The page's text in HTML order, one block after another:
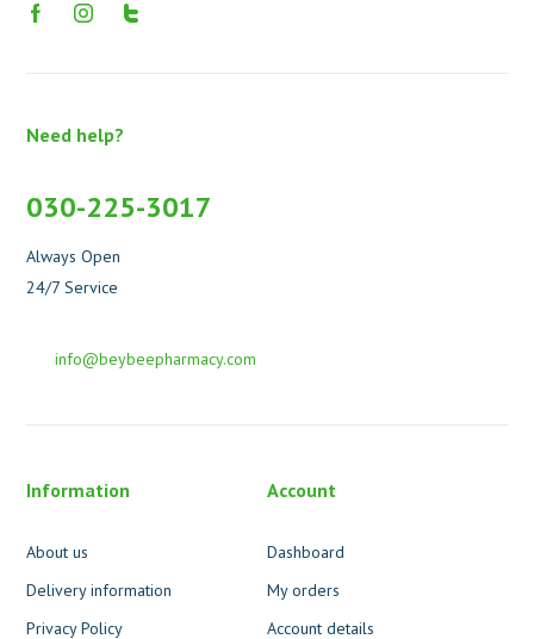
Need help?
030-225-3017
Always Open
24/7 Service
info@beybeepharmacy.com
Information
About us
Delivery information
Privacy Policy
Account
Dashboard
My orders
Account details